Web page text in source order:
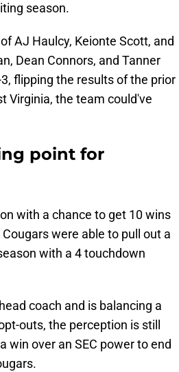
season.
AJ Haulcy, Keionte Scott, and
Dean Connors, and Tanner
flipping the results of the prior
Virginia, the team could've
point for
with a chance to get 10 wins
were able to pull out a
with a 4 touchdown
coach and is balancing a
outs, the perception is still
win over an SEC power to end